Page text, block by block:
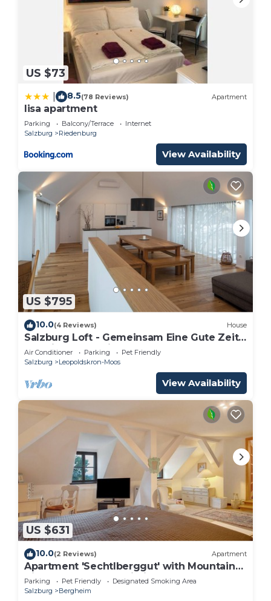
US $73
8.5(78 Reviews) Apartment
lisa apartment
Parking Balcony/Terrace
Internet
Salzburg
Riedenburg
View Availability
US $795
10.0(4 Reviews) House
Salzburg Loft - Gemeinsam Eine Gute Zeit
Verbringen für bis zu 10 Gäste
Air Conditioner Parking
Pet Friendly
Salzburg
Leopoldskron-Moos
View Availability
US $631
10.0(2 Reviews) Apartment
Apartment 'Sechtlberggut' with Mountain
View, Balcony and Wi-Fi
Parking Pet Friendly
Designated Smoking Area
Salzburg
Bergheim